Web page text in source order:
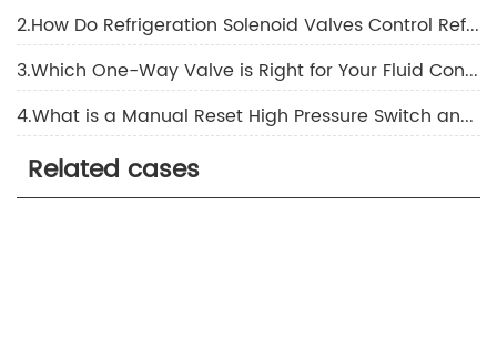
2.How Do Refrigeration Solenoid Valves Control Refrigerant Flow?
3.Which One-Way Valve is Right for Your Fluid Control Needs
4.What is a Manual Reset High Pressure Switch and How Does it Ensure Safety in Industrial Applications
Related cases